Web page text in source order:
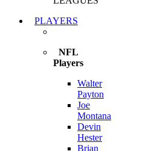
PLAYERS
NFL
Players
Walter
Payton
Joe
Montana
Devin
Hester
Brian